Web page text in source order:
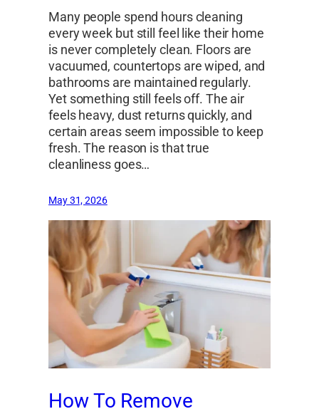
Many people spend hours cleaning
every week but still feel like their home
is never completely clean. Floors are
vacuumed, countertops are wiped, and
bathrooms are maintained regularly.
Yet something still feels off. The air
feels heavy, dust returns quickly, and
certain areas seem impossible to keep
fresh. The reason is that true
cleanliness goes…
May 31, 2026
How To Remove